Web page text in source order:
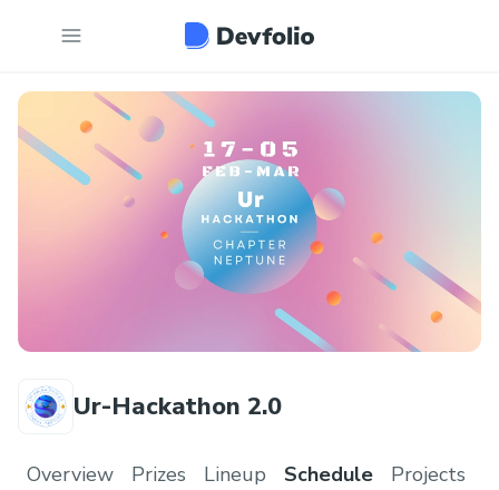
Ur-Hackathon 2.0
Overview Prizes Lineup Schedule Projects